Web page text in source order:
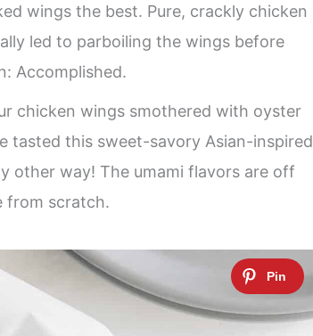
wings the best. Pure, crackly chicken
led to parboiling the wings before
Accomplished.
chicken wings smothered with oyster
tasted this sweet-savory Asian-inspired
other way! The umami flavors are off
from scratch.